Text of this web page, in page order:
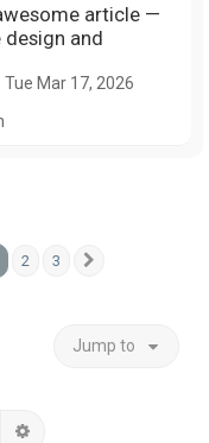
article —
and
Tue Mar 17, 2026
2 3
Jump to